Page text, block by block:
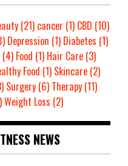
(21) cancer (1) CBD (10)
Depression (1) Diabetes (1)
(4) Food (1) Hair Care (3)
Food (1) Skincare (2)
Surgery(6) Therapy(11)
Weight Loss (2)
NEWS